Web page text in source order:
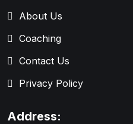
About Us
Coaching
Contact Us
Privacy Policy
Address: